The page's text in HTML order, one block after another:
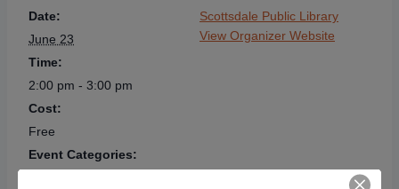
Date:
June 23
Time:
2:00 pm - 3:00 pm
Cost:
Free
Event Categories:
Scottsdale Public Library
View Organizer Website